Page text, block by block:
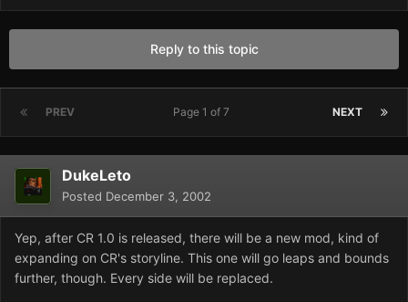
Reply to this topic
PREV NEXT
Page 1 of 7
DukeLeto
Posted December 3, 2002
Yep, after CR 1.0 is released, there will be a new mod, kind of
expanding on CR's storyline. This one will go leaps and bounds
further, though. Every side will be replaced.